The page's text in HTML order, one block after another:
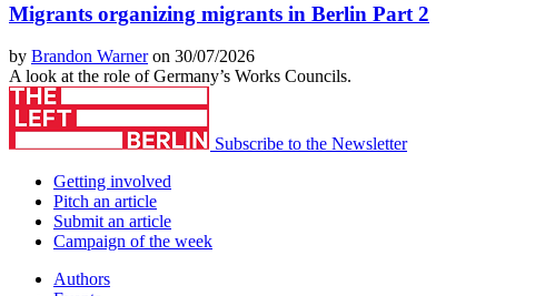
Migrants organizing migrants in Berlin Part 2
by Brandon Warneron 30/07/2026
A look at the role of Germany’s Works Councils.
Subscribe to the Newsletter
Getting involved
Pitch an article
Submit an article
Campaign of the week
Authors